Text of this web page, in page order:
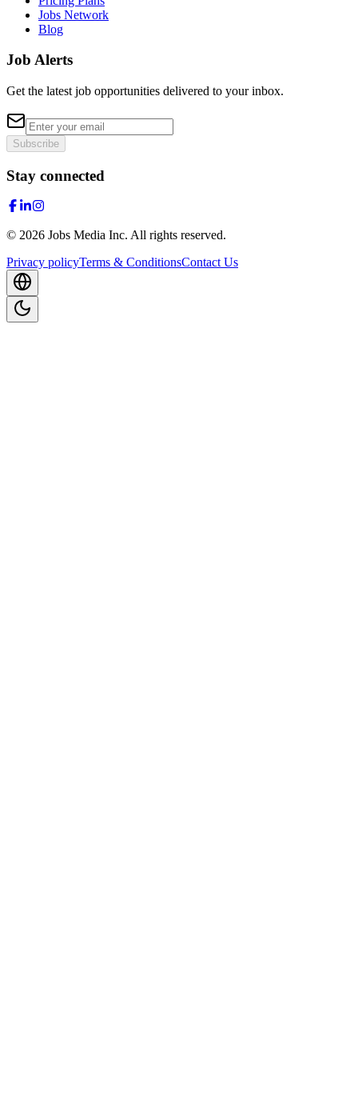
Jobs Network
Blog
Job Alerts
Get the latest job opportunities delivered to your inbox.
Subscribe
Stay connected
© 2026 Jobs Media Inc. All rights reserved.
Privacy policyTerms & ConditionsContact Us